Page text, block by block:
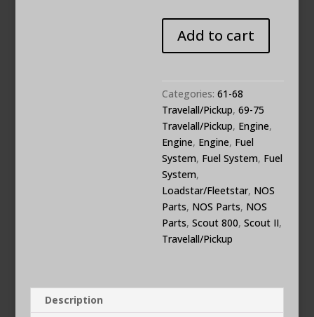
Maser
Repair
Kit
470626C91
quantity
Add to cart
Categories:61-68
Travelall/Pickup,69-75
Travelall/Pickup, Engine,
Engine, Engine, Fuel
System, Fuel System, Fuel
System,
Loadstar/Fleetstar, NOS
Parts, NOS Parts, NOS
Parts,Scout 800,Scout II,
Travelall/Pickup
Description